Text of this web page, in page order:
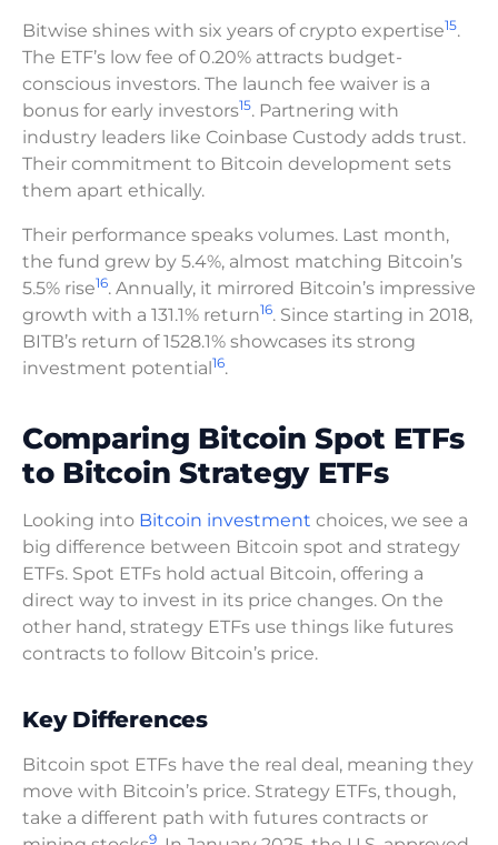
Bitwise shines with six years of crypto expertise15.
The ETF’s low fee of 0.20% attracts budget-
conscious investors. The launch fee waiver is a
bonus for early investors15. Partnering with
industry leaders like Coinbase Custody adds trust.
Their commitment to Bitcoin development sets
them apart ethically.
Their performance speaks volumes. Last month,
the fund grew by 5.4%, almost matching Bitcoin’s
5.5% rise16. Annually, it mirrored Bitcoin’s impressive
growth with a 131.1% return16. Since starting in 2018,
BITB’s return of 1528.1% showcases its strong
investment potential16.
Comparing Bitcoin Spot ETFs
to Bitcoin Strategy ETFs
Looking into Bitcoin investment choices, we see a
big difference between Bitcoin spot and strategy
ETFs. Spot ETFs hold actual Bitcoin, offering a
direct way to invest in its price changes. On the
other hand, strategy ETFs use things like futures
contracts to follow Bitcoin’s price.
Key Differences
Bitcoin spot ETFs have the real deal, meaning they
move with Bitcoin’s price. Strategy ETFs, though,
take a different path with futures contracts or
9